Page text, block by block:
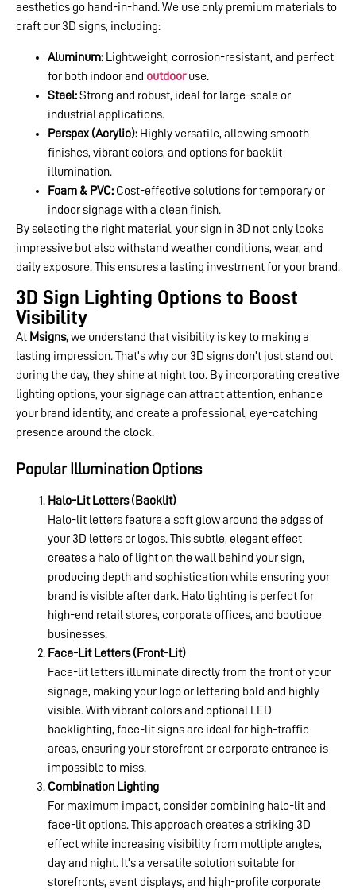
aesthetics go hand-in-hand. We use only premium materials to
craft our 3D signs, including:
Aluminum: Lightweight, corrosion-resistant, and perfect
for both indoor and outdooruse.
Steel:Strong and robust, ideal for large-scale or
industrial applications.
Perspex (Acrylic): Highly versatile, allowing smooth
finishes, vibrant colors, and options for backlit
illumination.
Foam & PVC: Cost-effective solutions for temporary or
indoor signage with a clean finish.
By selecting the right material, your sign in 3D not only looks
impressive but also withstand weather conditions, wear, and
daily exposure. This ensures a lasting investment for your brand.
3D Sign Lighting Options to Boost
Visibility
At Msigns, we understand that visibility is key to making a
lasting impression. That’s why our 3D signs don’t just stand out
during the day, they shine at night too. By incorporating creative
lighting options, your signage can attract attention, enhance
your brand identity, and create a professional, eye-catching
presence around the clock.
Popular Illumination Options
Halo-Lit Letters (Backlit)
Halo-lit letters feature a soft glow around the edges of
your 3D letters or logos. This subtle, elegant effect
creates a halo of light on the wall behind your sign,
producing depth and sophistication while ensuring your
brand is visible after dark. Halo lighting is perfect for
high-end retail stores, corporate offices, and boutique
businesses.
Face-Lit Letters (Front-Lit)
Face-lit letters illuminate directly from the front of your
signage, making your logo or lettering bold and highly
visible. With vibrant colors and optional LED
backlighting, face-lit signs are ideal for high-traffic
areas, ensuring your storefront or corporate entrance is
impossible to miss.
Combination Lighting
For maximum impact, consider combining halo-lit and
face-lit options. This approach creates a striking 3D
effect while increasing visibility from multiple angles,
day and night. It’s a versatile solution suitable for
storefronts, event displays, and high-profile corporate